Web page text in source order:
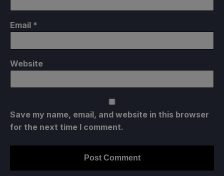
Email *
Website
Save my name, email, and website in this browser
for the next time I comment.